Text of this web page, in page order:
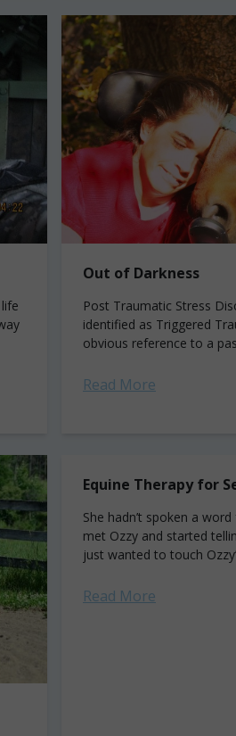
Out of Darkness
Post Traumatic Stress
identified as Triggered
obvious reference to a
Read More
Equine Therapy for
She hadn’t spoken a
met Ozzy and started
just wanted to touch
Read More